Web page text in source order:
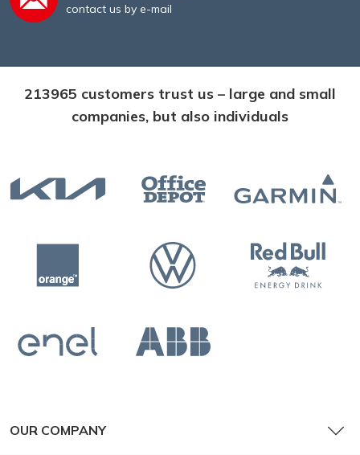
contact us by e-mail
213965 customers trust us – large and small
companies, but also individuals
OUR COMPANY